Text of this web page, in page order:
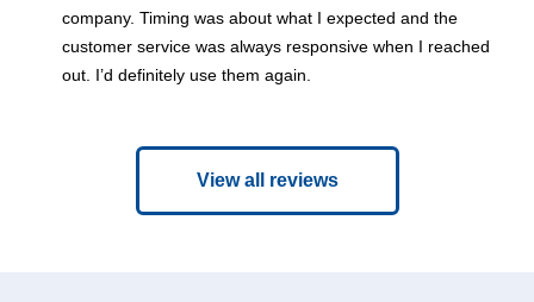
company. Timing was about what I expected and the
customer service was always responsive when I reached
out. I’d definitely use them again.
View all reviews